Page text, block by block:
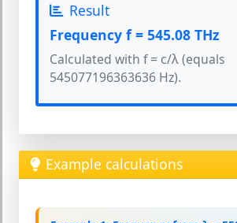
Result
Frequency f = 545.08 THz
Calculated with f = c/λ (equals
545077196363636 Hz).
Example calculations